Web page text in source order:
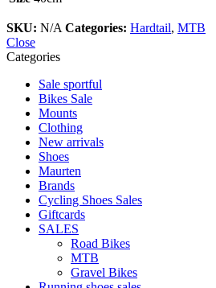
SKU: N/A Categories: Hardtail, MTB
Close
Categories
Sale sportful
Bikes Sale
Mounts
Clothing
New arrivals
Shoes
Maurten
Brands
Cycling Shoes Sales
Giftcards
SALES
Road Bikes
MTB
Gravel Bikes